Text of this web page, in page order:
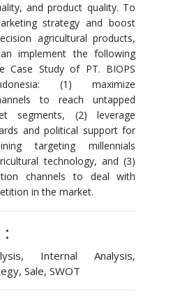
and product quality. To
strategy and boost
agricultural products,
implement the following
Case Study of PT. BIOPS
(1) maximize
to reach untapped
segments, (2) leverage
and political support for
targeting millennials
technology, and (3)
channels to deal with
in the market.
Internal Analysis,
Sale, SWOT